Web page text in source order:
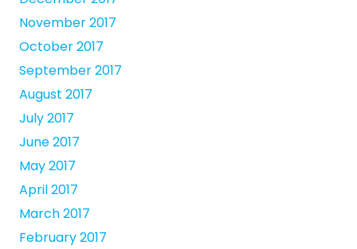
November 2017
October 2017
September 2017
August 2017
July 2017
June 2017
May 2017
April 2017
March 2017
February 2017